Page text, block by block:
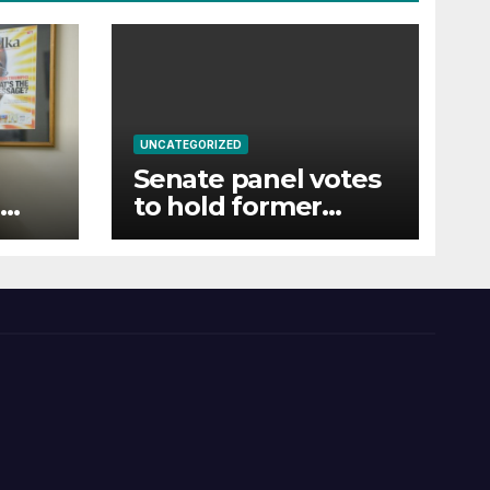
to
UNCATEGORIZED
Senate panel votes
to hold former
official Fauci in
Congress